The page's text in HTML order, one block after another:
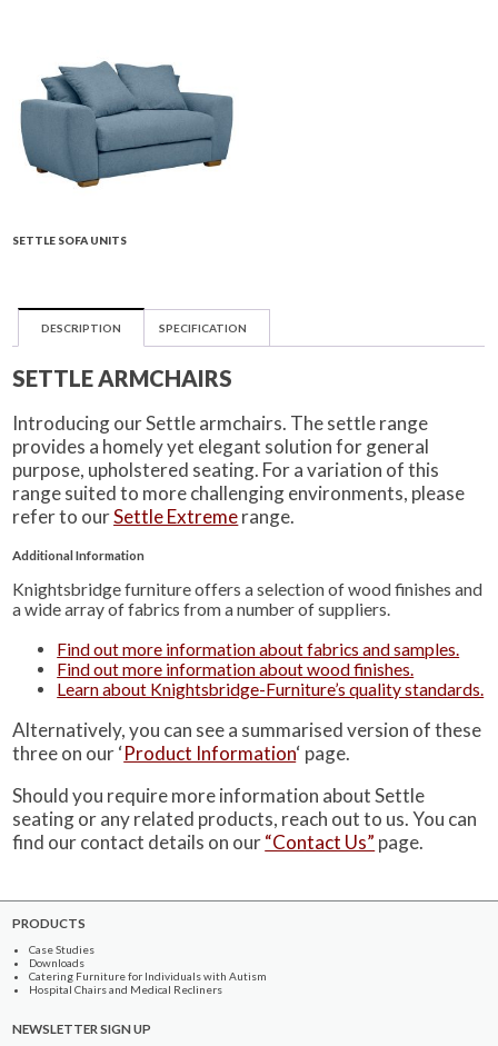
SETTLE SOFA UNITS
DESCRIPTION SPECIFICATION
SETTLE ARMCHAIRS
Introducing our Settle armchairs. The settle range
provides a homely yet elegant solution for general
purpose, upholstered seating. For a variation of this
range suited to more challenging environments, please
refer to ourSettle Extremerange.
Additional Information
Knightsbridge furniture offers a selection of wood finishes and
a wide array of fabrics from a number of suppliers.
Find out more information about fabrics and samples.
Find out more information about wood finishes.
Learn about Knightsbridge-Furniture’s quality standards.
Alternatively, you can see a summarised version of these
three on our ‘Product Information‘ page.
Should you require more information about Settle
seating or any related products, reach out to us. You can
find our contact details on our“Contact Us” page.
PRODUCTS
Case Studies
Downloads
Catering Furniture for Individuals with Autism
Hospital Chairs and Medical Recliners
NEWSLETTER SIGN UP